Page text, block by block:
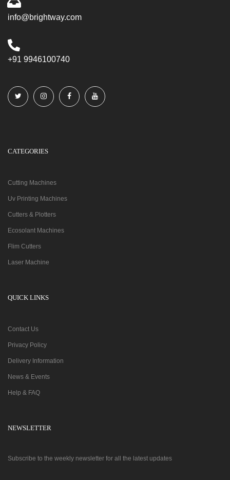
info@brightway.com
+91 9946100740
CATEGORIES
Cutting Machines
Uv Printing Machines
Cutters & Plotters
Ecosolant Machines
Flim Cutters
Laser Machine
QUICK LINKS
Contact Us
Privacy Policy
Delivery Information
News & Events
Help & FAQ
NEWSLETTER
Subscribe to the weekly newsletter for all the latest updates